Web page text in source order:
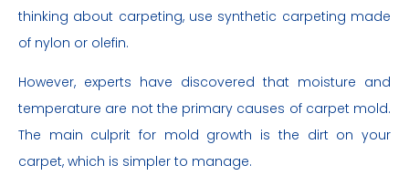
thinking about carpeting, use synthetic carpeting made
of nylon or olefin.
However, experts have discovered that moisture and
temperature are not the primary causes of carpet mold.
The main culprit for mold growth is the dirt on your
carpet, which is simpler to manage.